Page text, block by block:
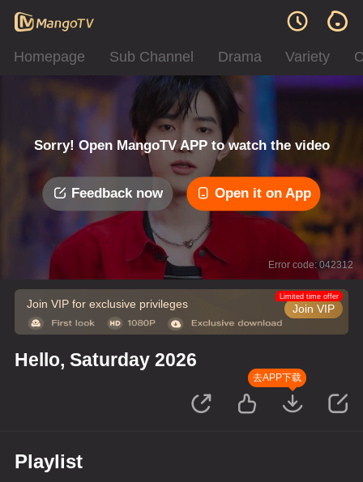
Homepage Sub Channel Drama Variety
Sorry! Open MangoTV APP to watch the video
Feedback now Open it on App
Error code: 042312
Join VIP for exclusive privileges Join VIP
Limited time offer
Hello, Saturday 2026
去APP下载
Playlist